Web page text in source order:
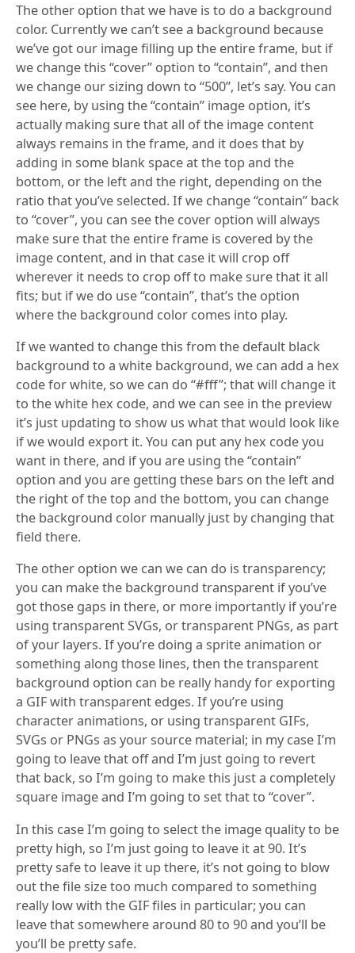
The other option that we have is to do a background
color. Currently we can’t see a background because
we’ve got our image filling up the entire frame, but if
we change this “cover” option to “contain”, and then
we change our sizing down to “500”, let’s say. You can
see here, by using the “contain” image option, it’s
actually making sure that all of the image content
always remains in the frame, and it does that by
adding in some blank space at the top and the
bottom, or the left and the right, depending on the
ratio that you’ve selected. If we change “contain” back
to “cover”, you can see the cover option will always
make sure that the entire frame is covered by the
image content, and in that case it will crop off
wherever it needs to crop off to make sure that it all
fits; but if we do use “contain”, that’s the option
where the background color comes into play.
If we wanted to change this from the default black
background to a white background, we can add a hex
code for white, so we can do “#fff”; that will change it
to the white hex code, and we can see in the preview
it’s just updating to show us what that would look like
if we would export it. You can put any hex code you
want in there, and if you are using the “contain”
option and you are getting these bars on the left and
the right of the top and the bottom, you can change
the background color manually just by changing that
field there.
The other option we can we can do is transparency;
you can make the background transparent if you’ve
got those gaps in there, or more importantly if you’re
using transparent SVGs, or transparent PNGs, as part
of your layers. If you’re doing a sprite animation or
something along those lines, then the transparent
background option can be really handy for exporting
a GIF with transparent edges. If you’re using
character animations, or using transparent GIFs,
SVGs or PNGs as your source material; in my case I’m
going to leave that off and I’m just going to revert
that back, so I’m going to make this just a completely
square image and I’m going to set that to “cover”.
In this case I’m going to select the image quality to be
pretty high, so I’m just going to leave it at 90. It’s
pretty safe to leave it up there, it’s not going to blow
out the file size too much compared to something
really low with the GIF files in particular; you can
leave that somewhere around 80 to 90 and you’ll be
you’ll be pretty safe.